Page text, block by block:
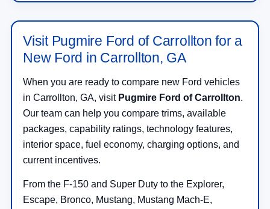
Visit Pugmire Ford of Carrollton for a
New Ford in Carrollton, GA
When you are ready to compare new Ford vehicles
in Carrollton, GA, visit Pugmire Ford of Carrollton.
Our team can help you compare trims, available
packages, capability ratings, technology features,
interior space, fuel economy, charging options, and
current incentives.
From the F-150 and Super Duty to the Explorer,
Escape, Bronco, Mustang, Mustang Mach-E,